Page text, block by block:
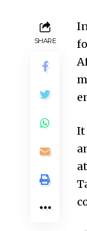
SHARE
It